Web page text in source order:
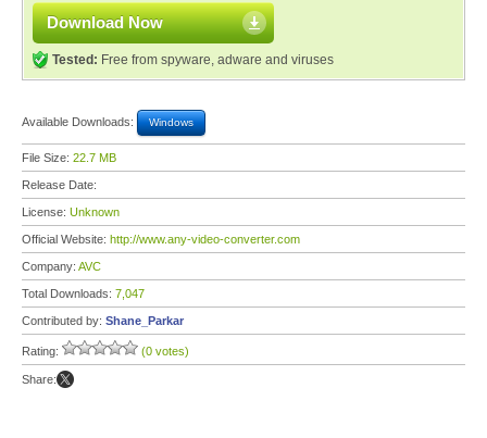
Download Now
Tested: Free from spyware, adware and viruses
Available Downloads: Windows
File Size: 22.7 MB
Release Date:
License: Unknown
Official Website: http://www.any-video-converter.com
Company: AVC
Total Downloads: 7,047
Contributed by: Shane_Parkar
Rating: (0 votes)
Share: